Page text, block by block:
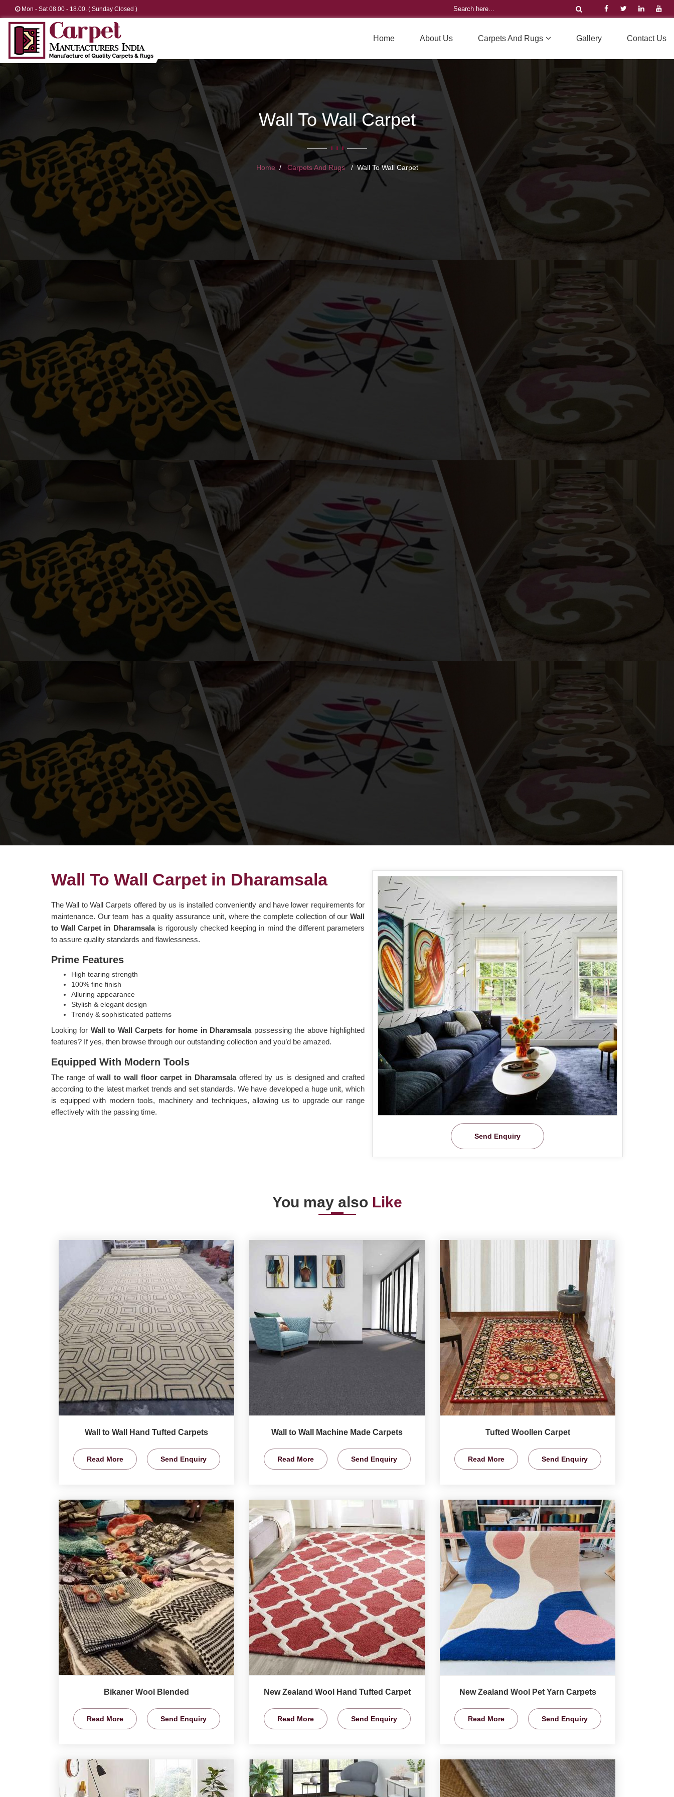
Mon - Sat 08.00 - 18.00. ( Sunday Closed )
Home About Us Carpets And Rugs Gallery Contact Us
Wall To Wall Carpet
Home Carpets And Rugs Wall To Wall Carpet
Send Enquiry
Wall To Wall Carpet in Dharamsala
The Wall to Wall Carpets offered by us is installed conveniently and have lower requirements for
maintenance. Our team has a quality assurance unit, where the complete collection of our Wall
to Wall Carpet in Dharamsalais rigorously checked keeping in mind the different parameters
to assure quality standards and flawlessness.
Prime Features
High tearing strength
100% fine finish
Alluring appearance
Stylish & elegant design
Trendy & sophisticated patterns
Looking for Wall to Wall Carpets for home in Dharamsala possessing the above highlighted
features? If yes, then browse through our outstanding collection and you’d be amazed.
Equipped With Modern Tools
The range ofwall to wall floor carpet in Dharamsala offered by us is designed and crafted
according to the latest market trends and set standards. We have developed a huge unit, which
is equipped with modern tools, machinery and techniques, allowing us to upgrade our range
effectively with the passing time.
You may also Like
Wall to Wall Hand Tufted Carpets
Read More Send Enquiry
Wall to Wall Machine Made Carpets
Read More Send Enquiry
Tufted Woollen Carpet
Read More Send Enquiry
Bikaner Wool Blended
Read More Send Enquiry
New Zealand Wool Hand Tufted Carpet
Read More Send Enquiry
New Zealand Wool Pet Yarn Carpets
Read More Send Enquiry